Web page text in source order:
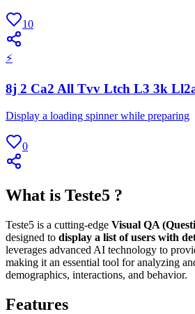
10
⚡
8j 2 Ca2 All Tvv Ltch L3 3k
Display a loading spinner while preparing
0
What is Teste5 ?
Teste5 is a cutting-edge Visual QA
designed to display a list of users with
leverages advanced AI technology to
making it an essential tool for analyzing
demographics, interactions, and behavior.
Features